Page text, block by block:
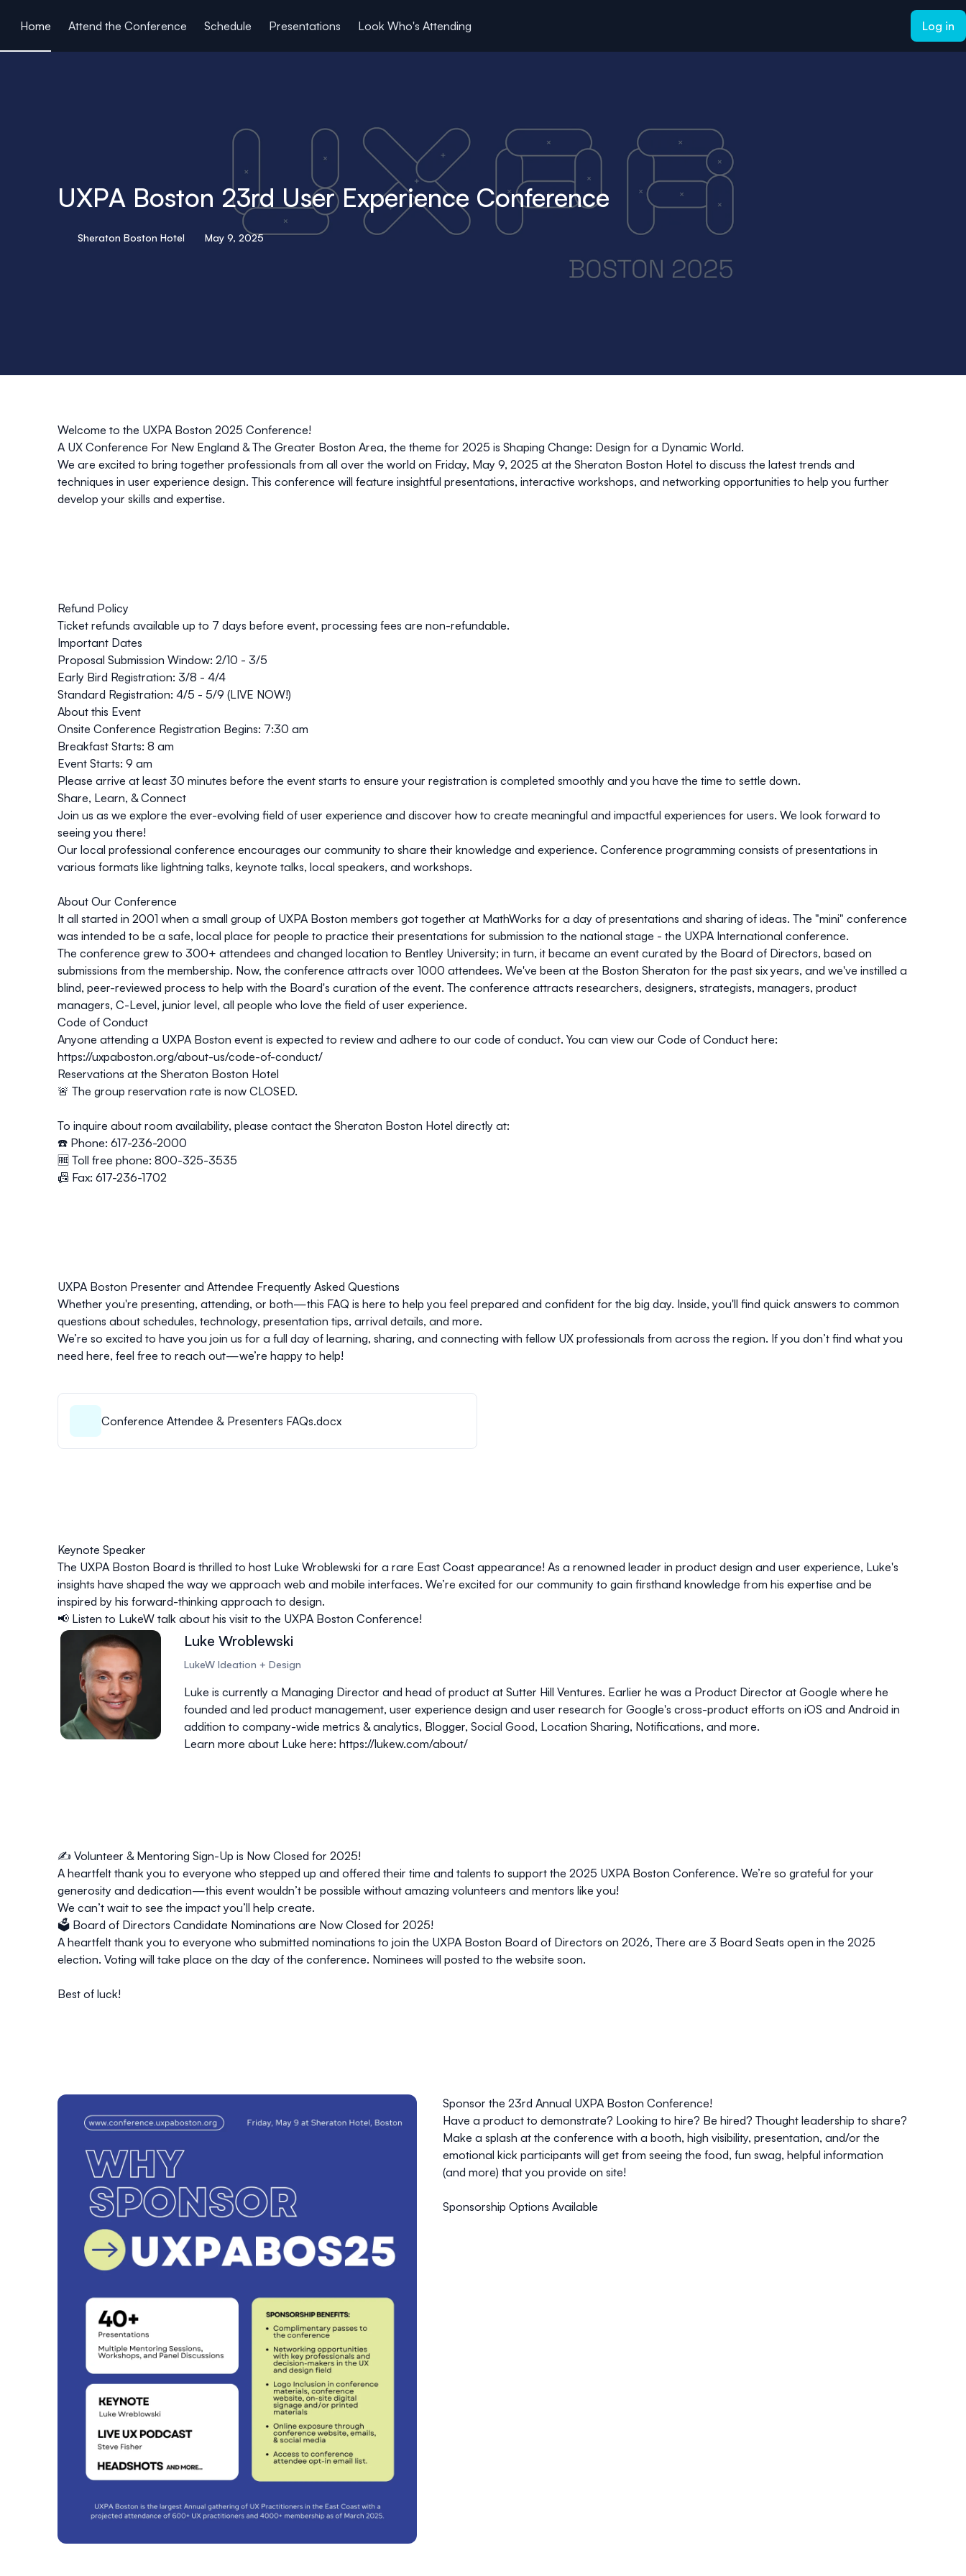
Home
Attend the Conference Schedule Presentations Look Who's Attending Log in
UXPA Boston 23rd User Experience Conference
Sheraton Boston Hotel May 9, 2025
Welcome to the UXPA Boston 2025 Conference!
A UX Conference For New England & The Greater Boston Area, the theme for 2025 is Shaping Change: Design for a Dynamic World.
We are excited to bring together professionals from all over the world on Friday, May 9, 2025 at the Sheraton Boston Hotel to discuss the latest trends and
techniques in user experience design. This conference will feature insightful presentations, interactive workshops, and networking opportunities to help you further
develop your skills and expertise.
Refund Policy
Ticket refunds available up to 7 days before event, processing fees are non-refundable.
Important Dates
Proposal Submission Window: 2/10 - 3/5
Early Bird Registration: 3/8 - 4/4
Standard Registration: 4/5 - 5/9 (LIVE NOW!)
About this Event
Onsite Conference Registration Begins: 7:30 am
Breakfast Starts: 8 am
Event Starts: 9 am
Please arrive at least 30 minutes before the event starts to ensure your registration is completed smoothly and you have the time to settle down.
Share, Learn, & Connect
Join us as we explore the ever-evolving field of user experience and discover how to create meaningful and impactful experiences for users. We look forward to
seeing you there!
Our local professional conference encourages our community to share their knowledge and experience. Conference programming consists of presentations in
various formats like lightning talks, keynote talks, local speakers, and workshops.
About Our Conference
It all started in 2001 when a small group of UXPA Boston members got together at MathWorks for a day of presentations and sharing of ideas. The "mini" conference
was intended to be a safe, local place for people to practice their presentations for submission to the national stage - the UXPA International conference.
The conference grew to 300+ attendees and changed location to Bentley University; in turn, it became an event curated by the Board of Directors, based on
submissions from the membership. Now, the conference attracts over 1000 attendees. We've been at the Boston Sheraton for the past six years, and we've instilled a
blind, peer-reviewed process to help with the Board's curation of the event. The conference attracts researchers, designers, strategists, managers, product
managers, C-Level, junior level, all people who love the field of user experience.
Code of Conduct
Anyone attending a UXPA Boston event is expected to review and adhere to our code of conduct. You can view our Code of Conduct here:
https://uxpaboston.org/about-us/code-of-conduct/
Reservations at the Sheraton Boston Hotel
🚨 The group reservation rate is now CLOSED.
To inquire about room availability, please contact the Sheraton Boston Hotel directly at:
☎️ Phone: 617-236-2000
🆓 Toll free phone: 800-325-3535
📠 Fax: 617-236-1702
UXPA Boston Presenter and Attendee Frequently Asked Questions
Whether you're presenting, attending, or both—this FAQ is here to help you feel prepared and confident for the big day. Inside, you'll find quick answers to common
questions about schedules, technology, presentation tips, arrival details, and more.
We’re so excited to have you join us for a full day of learning, sharing, and connecting with fellow UX professionals from across the region. If you don’t find what you
need here, feel free to reach out—we’re happy to help!
Conference Attendee & Presenters FAQs.docx
Keynote Speaker
The UXPA Boston Board is thrilled to host Luke Wroblewski for a rare East Coast appearance! As a renowned leader in product design and user experience, Luke's
insights have shaped the way we approach web and mobile interfaces. We’re excited for our community to gain firsthand knowledge from his expertise and be
inspired by his forward-thinking approach to design.
📢 Listen to LukeW talk about his visit to the UXPA Boston Conference!
Luke Wroblewski
LukeW Ideation + Design
Luke is currently a Managing Director and head of product at Sutter Hill Ventures. Earlier he was a Product Director at Google where he
founded and led product management, user experience design and user research for Google's cross-product efforts on iOS and Android in
addition to company-wide metrics & analytics, Blogger, Social Good, Location Sharing, Notifications, and more.
Learn more about Luke here: https://lukew.com/about/
✍️ Volunteer & Mentoring Sign-Up is Now Closed for 2025!
A heartfelt thank you to everyone who stepped up and offered their time and talents to support the 2025 UXPA Boston Conference. We’re so grateful for your
generosity and dedication—this event wouldn’t be possible without amazing volunteers and mentors like you!
We can’t wait to see the impact you’ll help create.
🗳 Board of Directors Candidate Nominations are Now Closed for 2025!
A heartfelt thank you to everyone who submitted nominations to join the UXPA Boston Board of Directors on 2026, There are 3 Board Seats open in the 2025
election. Voting will take place on the day of the conference. Nominees will posted to the website soon.
Best of luck!
Sponsor the 23rd Annual UXPA Boston Conference!
Have a product to demonstrate? Looking to hire? Be hired? Thought leadership to share?
Make a splash at the conference with a booth, high visibility, presentation, and/or the
emotional kick participants will get from seeing the food, fun swag, helpful information
(and more) that you provide on site!
Sponsorship Options Available